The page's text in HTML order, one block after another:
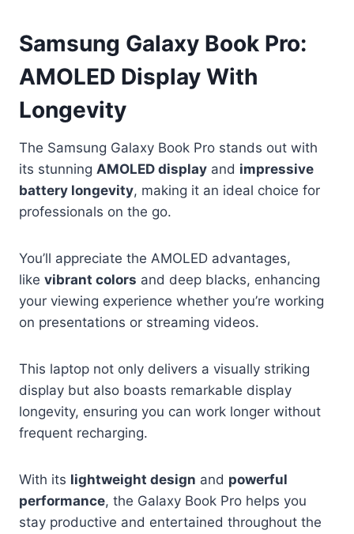
Samsung Galaxy Book Pro:
AMOLED Display With
Longevity
The Samsung Galaxy Book Pro stands out with
its stunning AMOLED display and impressive
battery longevity, making it an ideal choice for
professionals on the go.
You’ll appreciate the AMOLED advantages,
like vibrant colors and deep blacks, enhancing
your viewing experience whether you’re working
on presentations or streaming videos.
This laptop not only delivers a visually striking
display but also boasts remarkable display
longevity, ensuring you can work longer without
frequent recharging.
With its lightweight design and powerful
performance, the Galaxy Book Pro helps you
stay productive and entertained throughout the